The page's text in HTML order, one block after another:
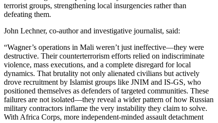
terrorist groups, strengthening local insurgencies rather than
defeating them.
John Lechner, co-author and investigative journalist, said:
“Wagner’s operations in Mali weren’t just ineffective—they were
destructive. Their counterterrorism efforts relied on indiscriminate
violence, mass executions, and a complete disregard for local
dynamics. That brutality not only alienated civilians but actively
drove recruitment by Islamist groups like JNIM and IS-GS, who
positioned themselves as defenders of targeted communities. These
failures are not isolated—they reveal a wider pattern of how Russian
military contractors inflame the very instability they claim to solve.
With Africa Corps, more independent-minded assault detachment